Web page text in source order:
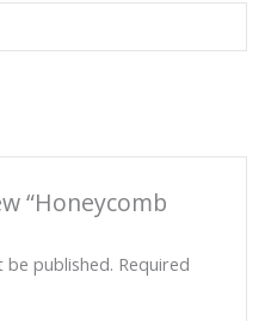
“Honeycomb
be published. Required